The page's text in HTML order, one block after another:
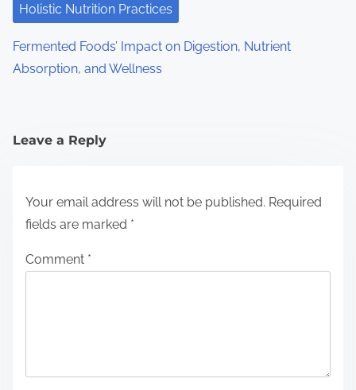
Holistic Nutrition Practices
Fermented Foods’ Impact on Digestion, Nutrient
Absorption, and Wellness
Leave a Reply
Your email address will not be published. Required
fields are marked *
Comment *